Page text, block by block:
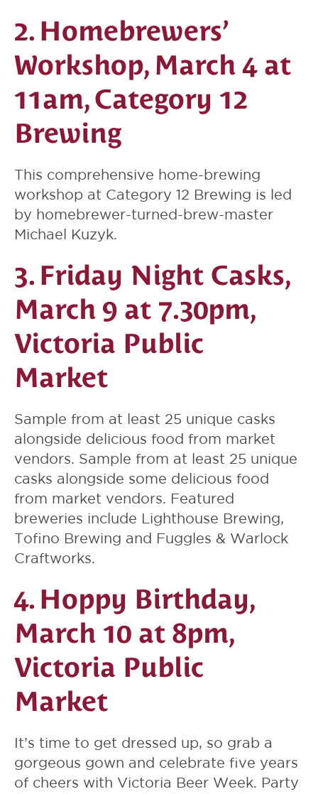
2. Homebrewers’
Workshop, March 4 at
11am, Category 12
Brewing
This comprehensive home-brewing
workshop at Category 12 Brewing is led
by homebrewer-turned-brew-master
Michael Kuzyk.
3. Friday Night Casks,
March 9 at 7.30pm,
Victoria Public
Market
Sample from at least 25 unique casks
alongside delicious food from market
vendors. Sample from at least 25 unique
casks alongside some delicious food
from market vendors. Featured
breweries include Lighthouse Brewing,
Tofino Brewing and Fuggles & Warlock
Craftworks.
4. Hoppy Birthday,
March 10 at 8pm,
Victoria Public
Market
It’s time to get dressed up, so grab a
gorgeous gown and celebrate five years
of cheers with Victoria Beer Week. Party